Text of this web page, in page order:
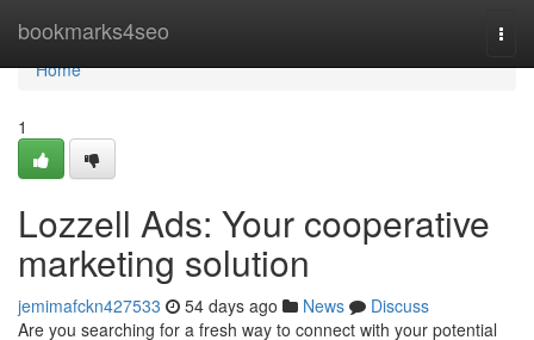
bookmarks4seo
Home
Home
1
Lozzell Ads: Your cooperative
marketing solution
jemimafckn427533 54 days ago News
Discuss
Are you searching for a fresh way to connect with your potential